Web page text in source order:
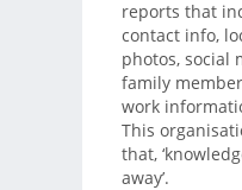
reports that
contact info,
photos, social
family
work
This
that,
away’.